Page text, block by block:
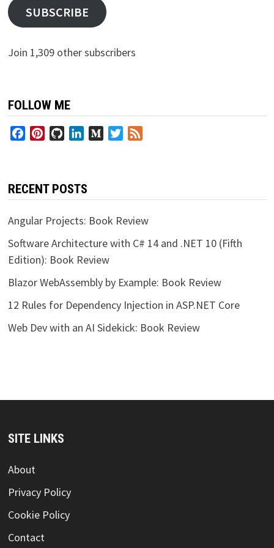
SUBSCRIBE
Join 1,309 other subscribers
FOLLOW ME
FacebookPinterestGitHubLinkedInMediumTwitter
RECENT POSTS
Angular Projects: Book Review
Software Architecture with C# 14 and .NET 10 (Fifth
Edition): Book Review
Blazor WebAssembly by Example: Book Review
12 Rules for Dependency Injection in ASP.NET Core
Web Dev with an AI Sidekick: Book Review
SITE LINKS
About
Privacy Policy
Cookie Policy
Contact